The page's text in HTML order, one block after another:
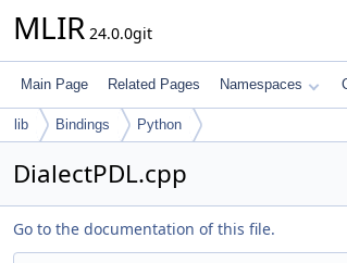
MLIR 24.0.0git
Main Page Related Pages Namespaces
lib Bindings Python
DialectPDL.cpp
Go to the documentation of this file.